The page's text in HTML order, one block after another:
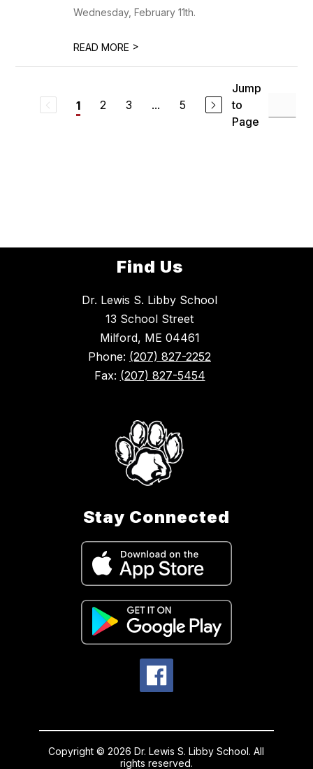
Wednesday, February 11th.
READ MORE >
1 2 3 ... 5
Jump
to
Page
Find Us
Dr. Lewis S. Libby School
13 School Street
Milford, ME 04461
Phone: (207) 827-2252
Fax: (207) 827-5454
Stay Connected
Copyright © 2026 Dr. Lewis S. Libby School. All
rights reserved.